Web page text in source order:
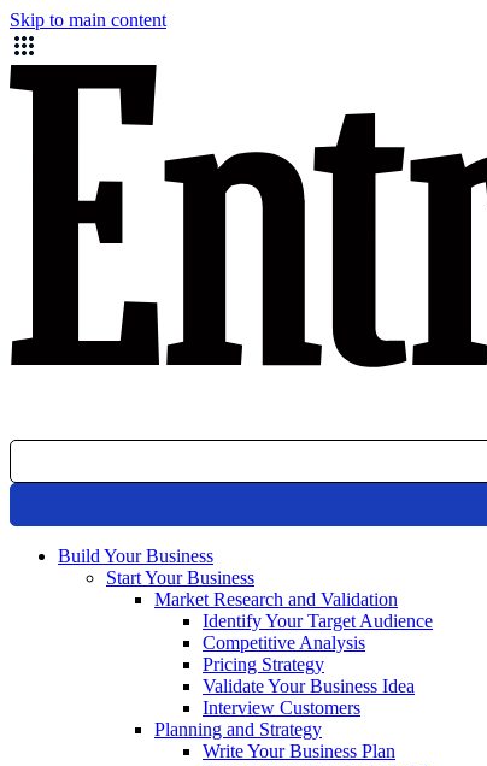
Skip to main content
Build Your Business
Start Your Business
Market Research and Validation
Identify Your Target Audience
Competitive Analysis
Pricing Strategy
Validate Your Business Idea
Interview Customers
Planning and Strategy
Write Your Business Plan